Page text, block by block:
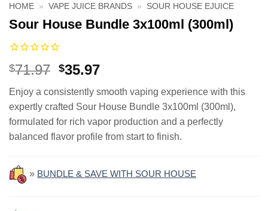
HOME » VAPE JUICE BRANDS » SOUR HOUSE EJUICE
Sour House Bundle 3x100ml (300ml)
$71.97 Original
was:
$71.97.
$35.97Current
is:
$35.97.
Enjoy a consistently smooth vaping experience with this
expertly crafted Sour House Bundle 3x100ml (300ml),
formulated for rich vapor production and a perfectly
balanced flavor profile from start to finish.
» BUNDLE & SAVE WITH SOUR HOUSE